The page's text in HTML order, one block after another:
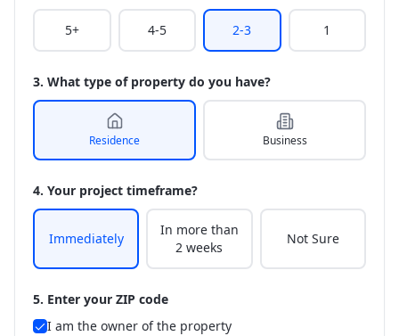
5+ 4-5 2-3 1
3. What type of property do you have?
Residence Business
4. Your project timeframe?
Immediately
In more than
2 weeks
Not Sure
5. Enter your ZIP code
I am the owner of the property